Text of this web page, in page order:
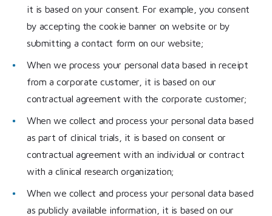
it is based on your consent. For example, you consent
by accepting the cookie banner on website or by
submitting a contact form on our website;
When we process your personal data based in receipt
from a corporate customer, it is based on our
contractual agreement with the corporate customer;
When we collect and process your personal data based
as part of clinical trials, it is based on consent or
contractual agreement with an individual or contract
with a clinical research organization;
When we collect and process your personal data based
as publicly available information, it is based on our